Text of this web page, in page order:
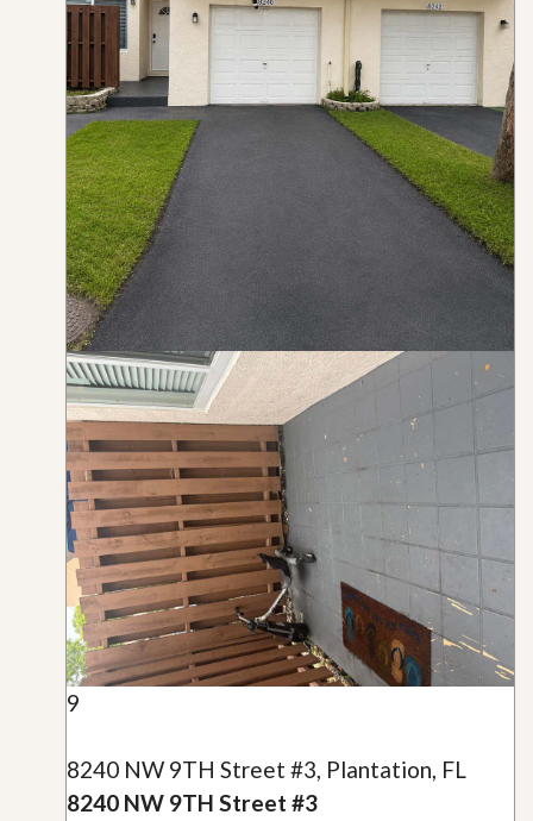
9
8240 NW 9TH Street #3, Plantation, FL
8240 NW 9TH Street #3